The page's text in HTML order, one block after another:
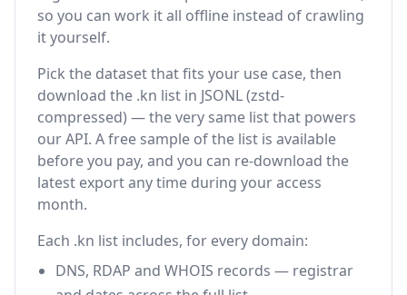
so you can work it all offline instead of crawling
it yourself.
Pick the dataset that fits your use case, then
download the .kn list in JSONL (zstd-
compressed) — the very same list that powers
our API. A free sample of the list is available
before you pay, and you can re-download the
latest export any time during your access
month.
Each .kn list includes, for every domain:
DNS, RDAP and WHOIS records — registrar